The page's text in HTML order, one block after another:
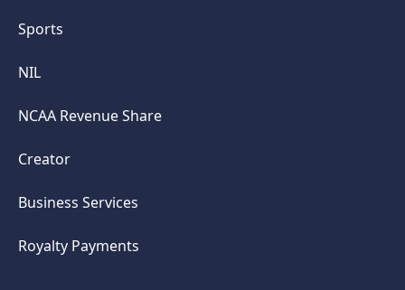
Sports
NIL
NCAA Revenue Share
Creator
Business Services
Royalty Payments